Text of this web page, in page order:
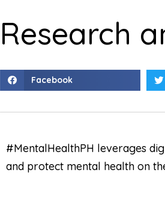
Research
Facebook
#MentalHealthPH leverages
and protect mental health on